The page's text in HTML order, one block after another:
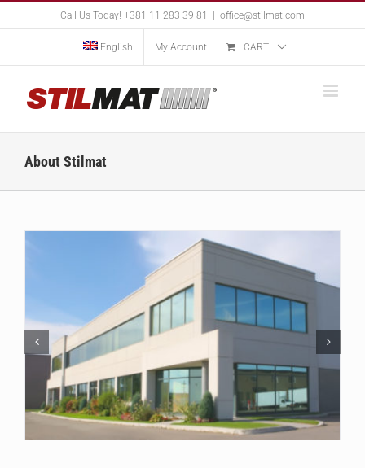
Call Us Today! +381 11 283 39 81 office@stilmat.com
English My Account CART
About Stilmat